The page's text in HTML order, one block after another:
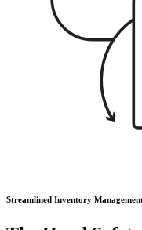
Streamlined Inventory